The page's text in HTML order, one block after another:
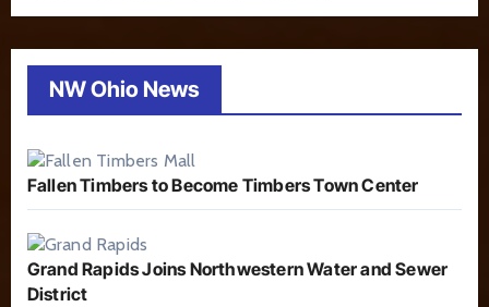
NW Ohio News
Fallen Timbers to Become Timbers Town Center
Grand Rapids Joins Northwestern Water and Sewer
District